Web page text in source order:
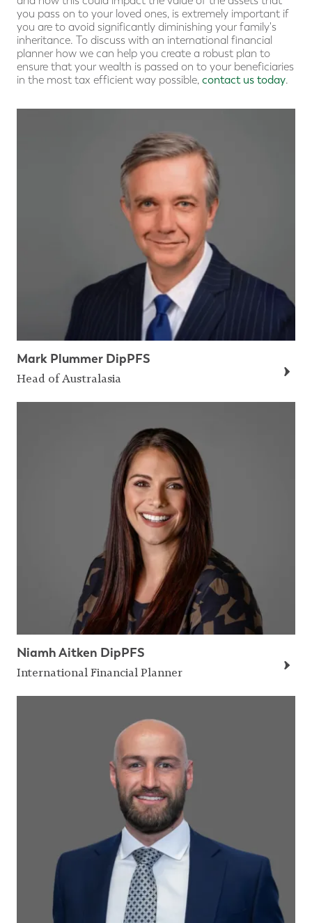
you pass on to your loved ones, is extremely important if
you are to avoid significantly diminishing your family's
inheritance. To discuss with an international financial
planner how we can help you create a robust plan to
ensure that your wealth is passed on to your beneficiaries
in the most tax efficient way possible, contact us today.
Mark Plummer DipPFS
Head of Australasia
Niamh Aitken DipPFS
International Financial Planner